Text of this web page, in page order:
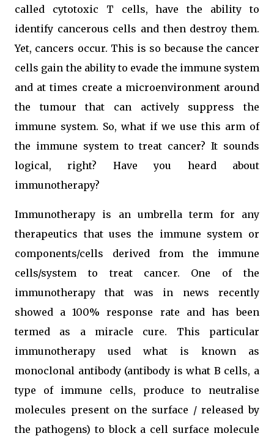
called cytotoxic T cells, have the ability to
identify cancerous cells and then destroy them.
Yet, cancers occur. This is so because the cancer
cells gain the ability to evade the immune system
and at times create a microenvironment around
the tumour that can actively suppress the
immune system. So, what if we use this arm of
the immune system to treat cancer? It sounds
logical, right? Have you heard about
immunotherapy?
Immunotherapy is an umbrella term for any
therapeutics that uses the immune system or
components/cells derived from the immune
cells/system to treat cancer. One of the
immunotherapy that was in news recently
showed a 100% response rate and has been
termed as a miracle cure. This particular
immunotherapy used what is known as
monoclonal antibody (antibody is what B cells, a
type of immune cells, produce to neutralise
molecules present on the surface / released by
the pathogens) to block a cell surface molecule